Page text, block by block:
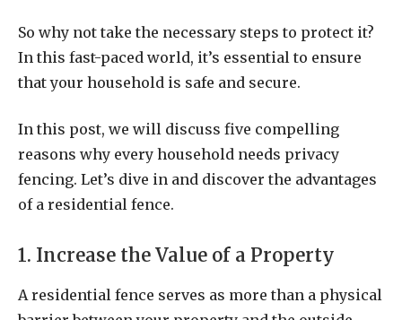
So why not take the necessary steps to protect it?
In this fast-paced world, it’s essential to ensure
that your household is safe and secure.
In this post, we will discuss five compelling
reasons why every household needs privacy
fencing. Let’s dive in and discover the advantages
of a residential fence.
1. Increase the Value of a Property
A residential fence serves as more than a physical